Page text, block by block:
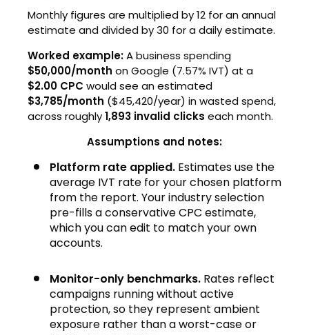
Monthly figures are multiplied by 12 for an annual
estimate and divided by 30 for a daily estimate.
Worked example:A business spending
$50,000/month on Google (7.57% IVT) at a
$2.00 CPC would see an estimated
$3,785/month ($45,420/year) in wasted spend,
across roughly1,893 invalid clicks each month.
Assumptions and notes:
Platform rate applied. Estimates use the
average IVT rate for your chosen platform
from the report. Your industry selection
pre-fills a conservative CPC estimate,
which you can edit to match your own
accounts.
Monitor-only benchmarks. Rates reflect
campaigns running without active
protection, so they represent ambient
exposure rather than a worst-case or